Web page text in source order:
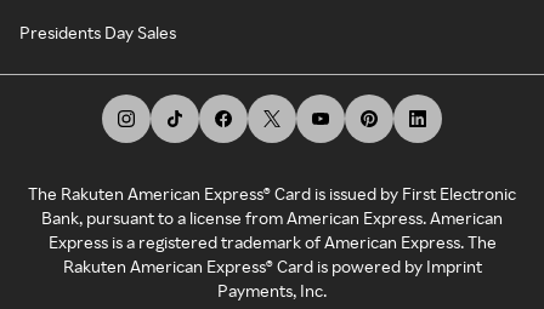
Presidents Day Sales
The Rakuten American Express® Card is issued by First Electronic
Bank, pursuant to a license from American Express. American
Express is a registered trademark of American Express. The
Rakuten American Express® Card is powered by Imprint
Payments, Inc.